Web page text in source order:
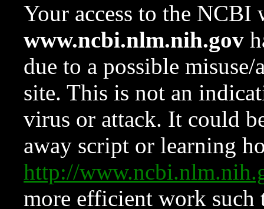
Your access to the NCBI
www.ncbi.nlm.nih.gov
due to a possible
site. This is not an
virus or attack. It could
away script or learning
http://
more efficient work such